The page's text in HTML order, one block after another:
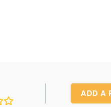
ADD A